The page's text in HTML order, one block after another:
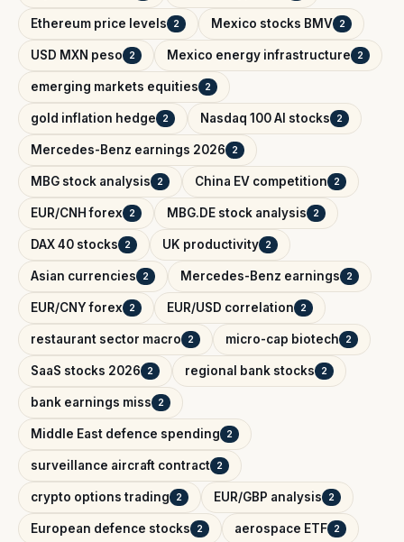
Ethereum price levels 2 Mexico stocks BMV 2
USD MXN peso 2 Mexico energy infrastructure 2
emerging markets equities 2
gold inflation hedge 2 Nasdaq 100 AI stocks 2
Mercedes-Benz earnings 2026 2
MBG stock analysis 2 China EV competition 2
EUR/CNH forex 2 MBG.DE stock analysis 2
DAX 40 stocks 2 UK productivity 2
Asian currencies 2 Mercedes-Benz earnings 2
EUR/CNY forex 2 EUR/USD correlation 2
restaurant sector macro 2 micro-cap biotech 2
SaaS stocks 2026 2 regional bank stocks 2
bank earnings miss 2
Middle East defence spending 2
surveillance aircraft contract 2
crypto options trading 2 EUR/GBP analysis 2
European defence stocks 2 aerospace ETF 2